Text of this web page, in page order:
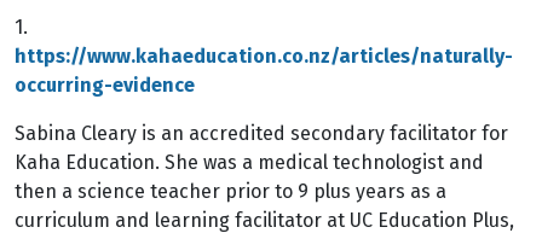
1.
https://www.kahaeducation.co.nz/articles/naturally-
occurring-evidence
Sabina Cleary is an accredited secondary facilitator for
Kaha Education. She was a medical technologist and
then a science teacher prior to 9 plus years as a
curriculum and learning facilitator at UC Education Plus,